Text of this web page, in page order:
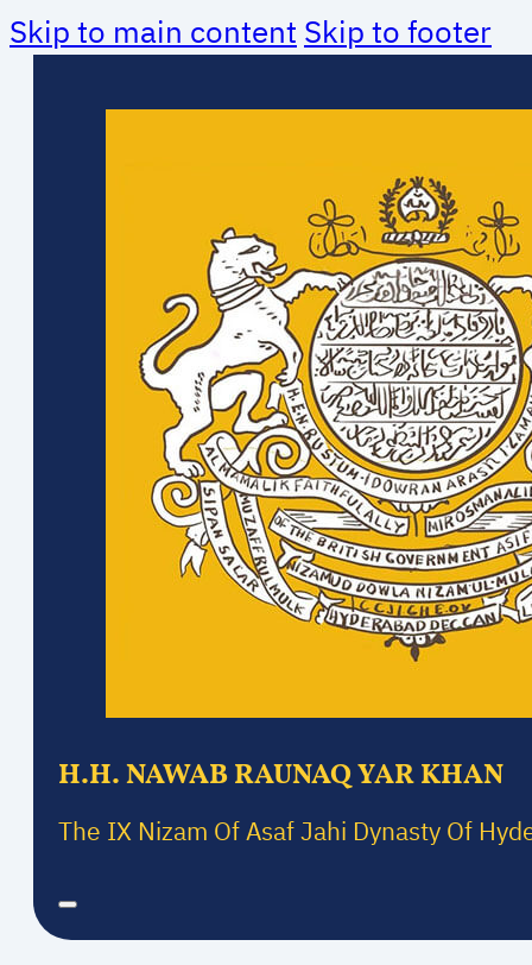
Skip to main content Skip to footer
H.H. NAWAB RAUNAQ YAR KHAN
The IX Nizam Of Asaf Jahi Dynasty Of